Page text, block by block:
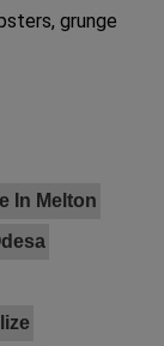
grunge
In Melton